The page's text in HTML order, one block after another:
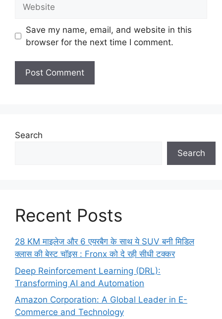
Save my name, email, and website in this
browser for the next time I comment.
Search
Search
Recent Posts
28 KM माइलेज और 6 एयरबैग के साथ ये SUV बनी मिडिल
क्लास की बेस्ट चॉइस : Fronx को दे रही सीधी टक्कर
Deep Reinforcement Learning (DRL):
Transforming AI and Automation
Amazon Corporation: A Global Leader in E-
Commerce and Technology